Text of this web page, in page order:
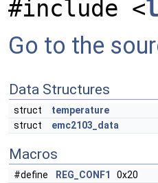
#include <
Go to the
Data Structures
struct
temperature
struct
emc2103_data
Macros
#define REG_CONF1
0x20